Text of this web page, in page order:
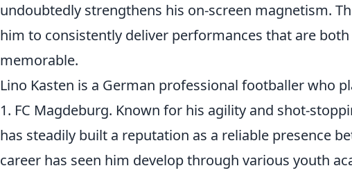
undoubtedly strengthens his on-screen magnetism.
him to consistently deliver performances that are
memorable.
Lino Kasten is a German professional footballer who
1. FC Magdeburg. Known for his agility and shot-
has steadily built a reputation as a reliable presence
career has seen him develop through various youth